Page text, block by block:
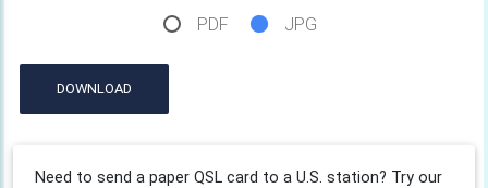
PDF JPG
DOWNLOAD
Need to send a paper QSL card to a U.S. station? Try our